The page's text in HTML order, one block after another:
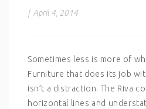
| April 4, 2014
Sometimes less is more of
Furniture that does its job
isn’t a distraction. The Riva
horizontal lines and